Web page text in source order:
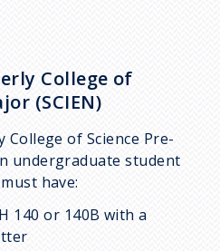
College of
(SCIEN)
of Science Pre-
undergraduate student
have:
140 or 140B with a